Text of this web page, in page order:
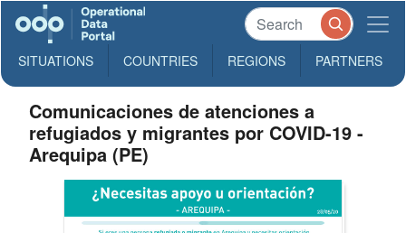
SITUATIONS COUNTRIES REGIONS PARTNERS
Comunicaciones de atenciones a
refugiados y migrantes por COVID-19 -
Arequipa (PE)